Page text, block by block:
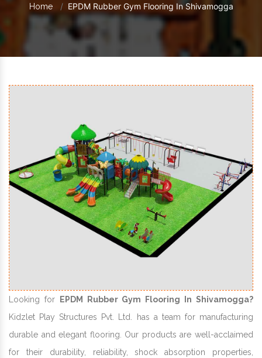
Home EPDM Rubber Gym Flooring In Shivamogga
Looking for
EPDM Rubber Gym Flooring In Shivamogga?
Kidzlet Play Structures Pvt. Ltd. has a team for manufacturing
durable and elegant flooring. Our products are well-acclaimed
for their durability, reliability, shock absorption properties,